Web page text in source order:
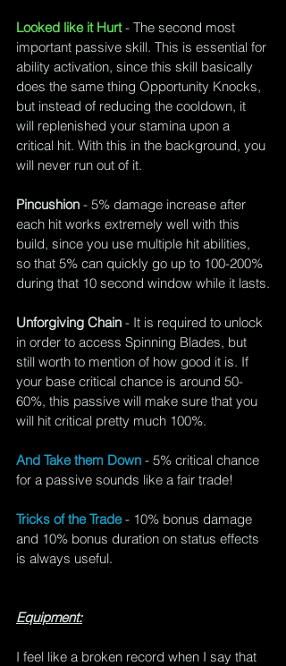
Looked like it Hurt - The second most
important passive skill. This is essential for
ability activation, since this skill basically
does the same thing Opportunity Knocks,
but instead of reducing the cooldown, it
will replenished your stamina upon a
critical hit. With this in the background, you
will never run out of it.
Pincushion - 5% damage increase after
each hit works extremely well with this
build, since you use multiple hit abilities,
so that 5% can quickly go up to 100-200%
during that 10 second window while it lasts.
Unforgiving Chain - It is required to unlock
in order to access Spinning Blades, but
still worth to mention of how good it is. If
your base critical chance is around 50-
60%, this passive will make sure that you
will hit critical pretty much 100%.
And Take them Down - 5% critical chance
for a passive sounds like a fair trade!
Tricks of the Trade - 10% bonus damage
and 10% bonus duration on status effects
is always useful.
Equipment:
I feel like a broken record when I say that